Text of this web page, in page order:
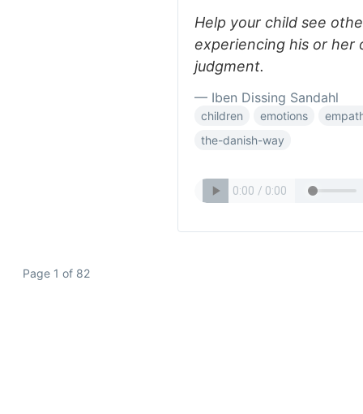
Help your child see
experiencing his or her
judgment.
— Iben Dissing Sandahl
children emotions
the-danish-way
Page 1 of 82